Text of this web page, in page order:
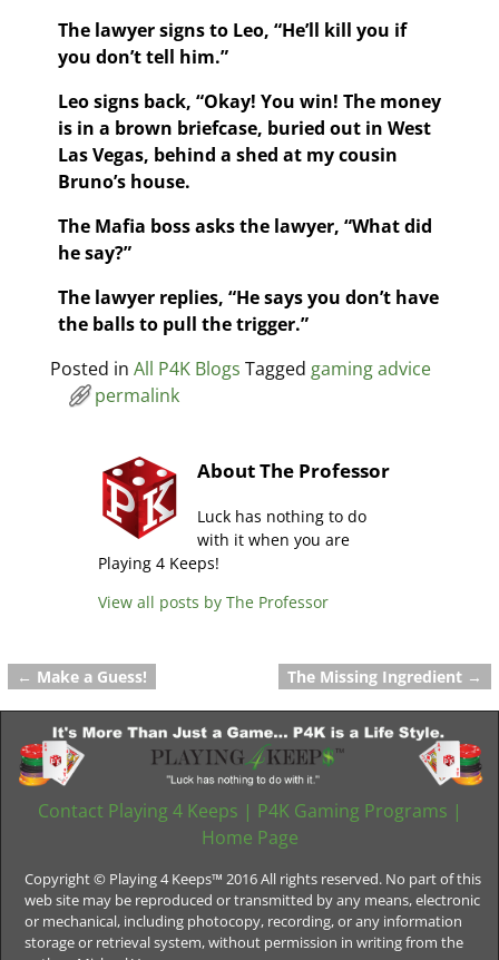
The lawyer signs to Leo, “He’ll kill you if
you don’t tell him.”
Leo signs back, “Okay! You win! The money
is in a brown briefcase, buried out in West
Las Vegas, behind a shed at my cousin
Bruno’s house.
The Mafia boss asks the lawyer, “What did
he say?”
The lawyer replies, “He says you don’t have
the balls to pull the trigger.”
Posted in All P4K Blogs Tagged gaming advice
permalink
About The Professor
Luck has nothing to do
with it when you are
Playing 4 Keeps!
View all posts by The Professor
Post navigation
← Make a Guess! The Missing Ingredient →
Contact Playing 4 Keeps | P4K Gaming Programs |
Home Page
Copyright © Playing 4 Keeps™ 2016 All rights reserved. No part of this
web site may be reproduced or transmitted by any means, electronic
or mechanical, including photocopy, recording, or any information
storage or retrieval system, without permission in writing from the